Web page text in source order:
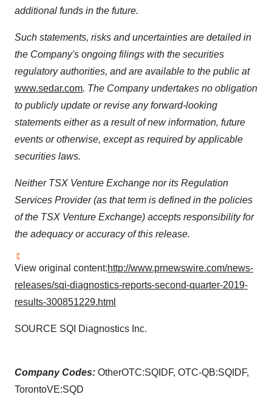
additional funds in the future.
Such statements, risks and uncertainties are detailed in
the Company's ongoing filings with the securities
regulatory authorities, and are available to the public at
www.sedar.com. The Company undertakes no obligation
to publicly update or revise any forward-looking
statements either as a result of new information, future
events or otherwise, except as required by applicable
securities laws.
Neither TSX Venture Exchange nor its Regulation
Services Provider (as that term is defined in the policies
of the TSX Venture Exchange) accepts responsibility for
the adequacy or accuracy of this release.
View original content:http://www.prnewswire.com/news-
releases/sqi-diagnostics-reports-second-quarter-2019-
results-300851229.html
SOURCE SQI Diagnostics Inc.
Company Codes: OtherOTC:SQIDF, OTC-QB:SQIDF,
TorontoVE:SQD